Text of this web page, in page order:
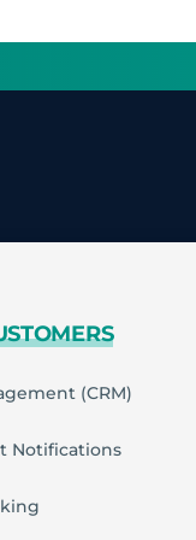
(CRM)
Notifications